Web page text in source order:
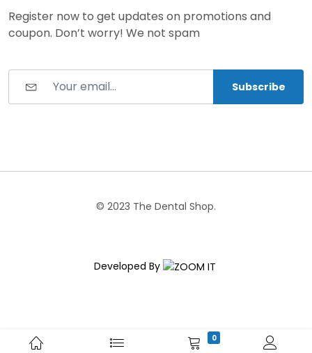
Register now to get updates on promotions and
coupon. Don’t worry! We not spam
Subscribe
© 2023 The Dental Shop.
Developed By
0